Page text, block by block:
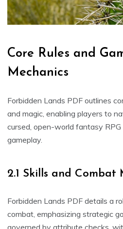
Core Rules and
Mechanics
Forbidden Lands PDF outlines
and magic, enabling players to
cursed, open-world fantasy
gameplay.
2.1 Skills and Combat
Forbidden Lands PDF details a
combat, emphasizing strategic
governed by attribute checks,